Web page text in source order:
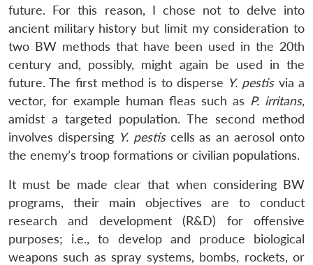
future. For this reason, I chose not to delve into
ancient military history but limit my consideration to
two BW methods that have been used in the 20th
century and, possibly, might again be used in the
future. The first method is to disperse Y. pestisvia a
vector, for example human fleas such as P. irritans,
amidst a targeted population. The second method
involves dispersing Y. pestiscells as an aerosol onto
the enemy’s troop formations or civilian populations.
It must be made clear that when considering BW
programs, their main objectives are to conduct
research and development (R&D) for offensive
purposes; i.e., to develop and produce biological
weapons such as spray systems, bombs, rockets, or